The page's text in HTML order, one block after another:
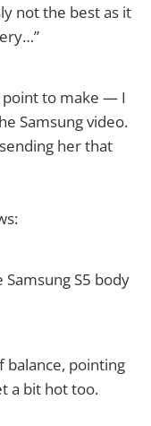
not the best as it
to make — I
Samsung video.
her that
Samsung S5 body
balance, pointing
a bit hot too.